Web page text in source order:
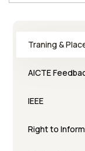
Traning &
AICTE
IEEE
Right to